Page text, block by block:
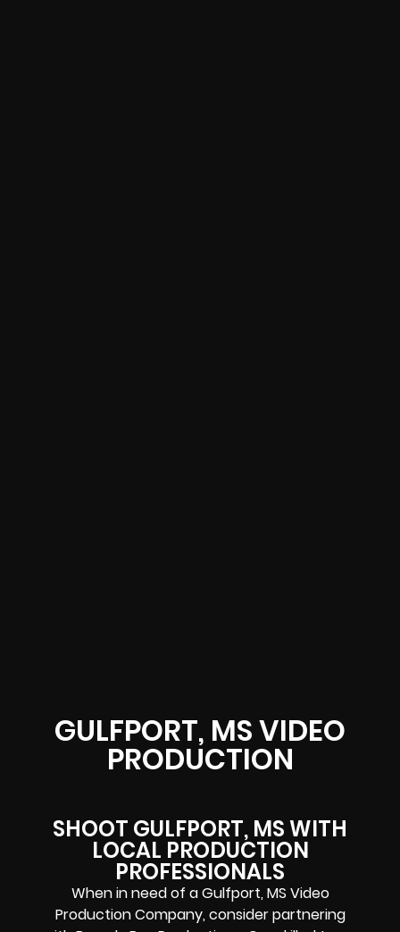
GULFPORT, MS VIDEO
PRODUCTION
SHOOT GULFPORT, MS WITH
LOCAL PRODUCTION
PROFESSIONALS
When in need of a Gulfport, MS Video
Production Company, consider partnering